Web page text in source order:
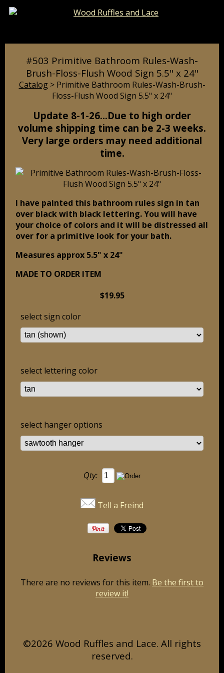
#503 Primitive Bathroom Rules-Wash-
Brush-Floss-Flush Wood Sign 5.5" x 24"
Catalog> Primitive Bathroom Rules-Wash-Brush-
Floss-Flush Wood Sign 5.5" x 24"
Update 8-1-26…Due to high order
volume shipping time can be 2-3 weeks.
Very large orders may need additional
time.
I have painted this bathroom rules sign in tan
over black with black lettering. You will have
your choice of colors and it will be distressed all
over for a primitive look for your bath.
Measures approx 5.5" x 24"
MADE TO ORDER ITEM
$19.95
select sign color
select lettering color
select hanger options
Qty:
Tell a Freind
Reviews
There are no reviews for this item. Be the first to
review it!
©2026 Wood Ruffles and Lace. All rights
reserved.